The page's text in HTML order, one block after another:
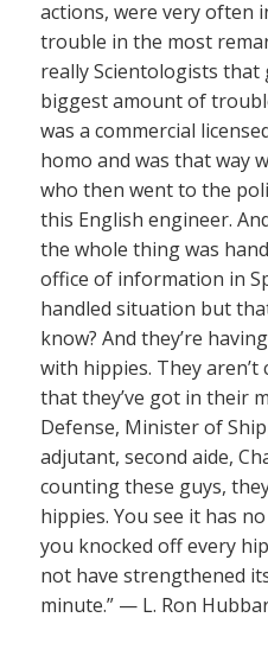
actions, were very often
trouble in the most
really Scientologists
biggest amount of
was a commercial
homo and was that way
who then went to the
this English engineer.
the whole thing was
office of information in
handled situation but
know? And they’re
with hippies. They
that they’ve got in their
Defense, Minister of
adjutant, second aide,
counting these guys,
hippies. You see it has
you knocked off every
not have strengthened
minute.” — L. Ron